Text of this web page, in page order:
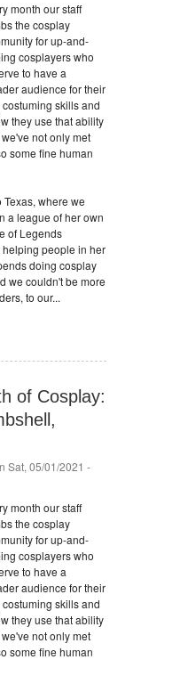
month our staff
the cosplay
for up-and-
cosplayers who
to have a
audience for their
skills and
they use that ability
not only met
some fine human
where we
a league of her own
of Legends
helping people in her
doing cosplay
we couldn't be more
to our...
of Cosplay:
Sat, 05/01/2021 -
month our staff
the cosplay
for up-and-
cosplayers who
to have a
audience for their
skills and
they use that ability
not only met
some fine human